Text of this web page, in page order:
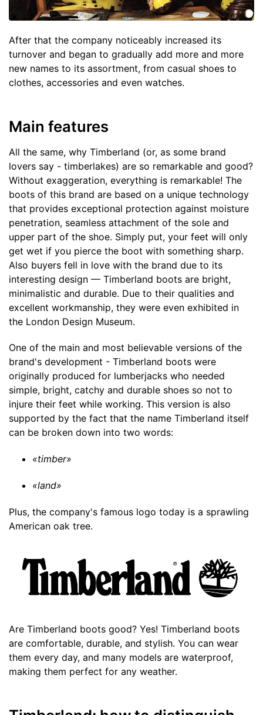
After that the company noticeably increased its
turnover and began to gradually add more and more
new names to its assortment, from casual shoes to
clothes, accessories and even watches.
Main features
All the same, why Timberland (or, as some brand
lovers say - timberlakes) are so remarkable and good?
Without exaggeration, everything is remarkable! The
boots of this brand are based on a unique technology
that provides exceptional protection against moisture
penetration, seamless attachment of the sole and
upper part of the shoe. Simply put, your feet will only
get wet if you pierce the boot with something sharp.
Also buyers fell in love with the brand due to its
interesting design — Timberland boots are bright,
minimalistic and durable. Due to their qualities and
excellent workmanship, they were even exhibited in
the London Design Museum.
One of the main and most believable versions of the
brand's development - Timberland boots were
originally produced for lumberjacks who needed
simple, bright, catchy and durable shoes so not to
injure their feet while working. This version is also
supported by the fact that the name Timberland itself
can be broken down into two words:
«timber»
«land»
Plus, the company's famous logo today is a sprawling
American oak tree.
Are Timberland boots good? Yes! Timberland boots
are comfortable, durable, and stylish. You can wear
them every day, and many models are waterproof,
making them perfect for any weather.